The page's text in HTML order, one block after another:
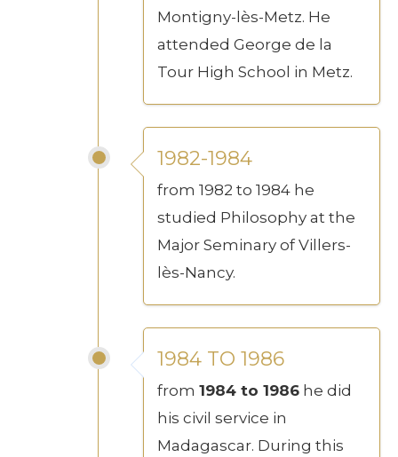
Montigny-lès-Metz. He
attended George de la
Tour High School in Metz.
1982-1984
from 1982 to 1984 he
studied Philosophy at the
Major Seminary of Villers-
lès-Nancy.
1984 TO 1986
from 1984 to 1986 he did
his civil service in
Madagascar. During this